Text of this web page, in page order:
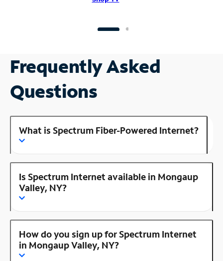
Frequently Asked
Questions
What is Spectrum Fiber-Powered Internet?
Is Spectrum Internet available in Mongaup
Valley, NY?
How do you sign up for Spectrum Internet
in Mongaup Valley, NY?